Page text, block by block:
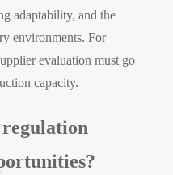
adaptability, and the
environments. For
evaluation must go
capacity.